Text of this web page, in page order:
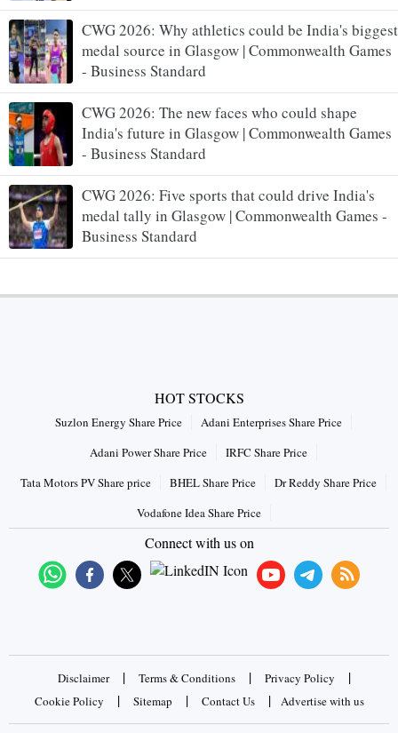
CWG 2026: Why athletics could be India's biggest
medal source in Glasgow | Commonwealth Games
- Business Standard
CWG 2026: The new faces who could shape
India's future in Glasgow | Commonwealth Games
- Business Standard
CWG 2026: Five sports that could drive India's
medal tally in Glasgow | Commonwealth Games -
Business Standard
HOT STOCKS
Suzlon Energy Share Price
Adani Enterprises Share Price
Adani Power Share Price
IRFC Share Price
Tata Motors PV Share price
BHEL Share Price
Dr Reddy Share Price
Vodafone Idea Share Price
Connect with us on
Disclaimer | Terms & Conditions | Privacy Policy |
Cookie Policy | Sitemap | Contact Us | Advertise with us